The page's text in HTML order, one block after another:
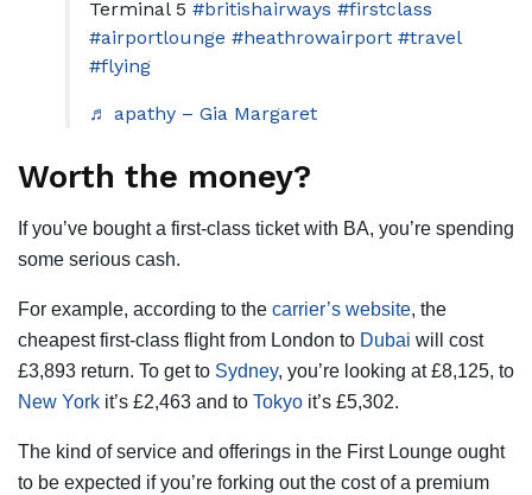
Terminal 5 #britishairways #firstclass
#airportlounge #heathrowairport #travel
#flying
♬ apathy – Gia Margaret
Worth the money?
If you’ve bought a first-class ticket with BA, you’re spending
some serious cash.
For example, according to the carrier’s website, the
cheapest first-class flight from London to Dubai will cost
£3,893 return. To get to Sydney, you’re looking at £8,125, to
New York it’s £2,463 and to Tokyo it’s £5,302.
The kind of service and offerings in the First Lounge ought
to be expected if you’re forking out the cost of a premium